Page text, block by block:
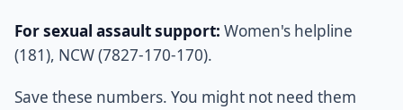
For sexual assault support: Women's helpline
(181), NCW (7827-170-170).
Save these numbers. You might not need them